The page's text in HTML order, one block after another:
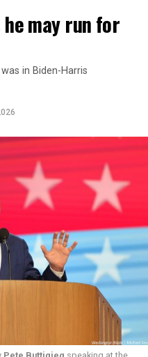
may run for
in Biden-Harris